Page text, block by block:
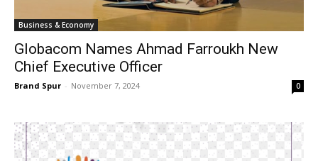
Business & Economy
Globacom Names Ahmad Farroukh New
Chief Executive Officer
Brand Spur - November 7, 2024 0